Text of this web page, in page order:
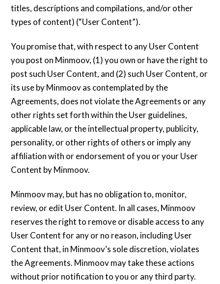
titles, descriptions and compilations, and/or other
types of content) (“User Content”).
You promise that, with respect to any User Content
you post on Minmoov, (1) you own or have the right to
post such User Content, and (2) such User Content, or
its use by Minmoov as contemplated by the
Agreements, does not violate the Agreements or any
other rights set forth within the User guidelines,
applicable law, or the intellectual property, publicity,
personality, or other rights of others or imply any
affiliation with or endorsement of you or your User
Content by Minmoov.
Minmoov may, but has no obligation to, monitor,
review, or edit User Content. In all cases, Minmoov
reserves the right to remove or disable access to any
User Content for any or no reason, including User
Content that, in Minmoov’s sole discretion, violates
the Agreements. Minmoov may take these actions
without prior notification to you or any third party.